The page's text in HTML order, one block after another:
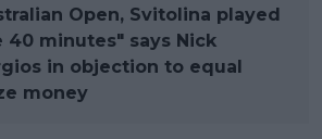
Open, Svitolina played
40 minutes" says Nick
in objection to equal
money